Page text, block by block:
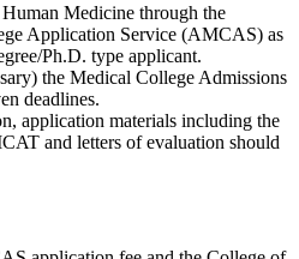
Medicine through the
Application Service (AMCAS) as
Ph.D. type applicant.
the Medical College Admissions
deadlines.
application materials including the
and letters of evaluation should